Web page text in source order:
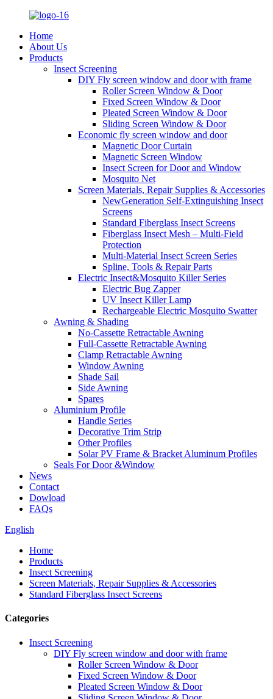
Home
About Us
Products
Insect Screening
DIY Fly screen window and door with frame
Roller Screen Window & Door
Fixed Screen Window & Door
Pleated Screen Window & Door
Sliding Screen Window & Door
Economic fly screen window and door
Magnetic Door Curtain
Magnetic Screen Window
Insect Screen for Door and Window
Mosquito Net
Screen Materials, Repair Supplies & Accessories
NewGeneration Self-Extinguishing Insect
Screens
Standard Fiberglass Insect Screens
Fiberglass Insect Mesh – Multi‑Field
Protection
Multi-Material Insect Screen Series
Spline, Tools & Repair Parts
Electric Insect&Mosquito Killer Series
Electric Bug Zapper
UV Insect Killer Lamp
Rechargeable Electric Mosquito Swatter
Awning & Shading
No-Cassette Retractable Awning
Full-Cassette Retractable Awning
Clamp Retractable Awning
Window Awning
Shade Sail
Side Awning
Spares
Aluminium Profile
Handle Series
Decorative Trim Strip
Other Profiles
Solar PV Frame & Bracket Aluminum Profiles
Seals For Door &Window
News
Contact
Dowload
FAQs
English
Home
Products
Insect Screening
Screen Materials, Repair Supplies & Accessories
Standard Fiberglass Insect Screens
Categories
Insect Screening
DIY Fly screen window and door with frame
Roller Screen Window & Door
Fixed Screen Window & Door
Pleated Screen Window & Door